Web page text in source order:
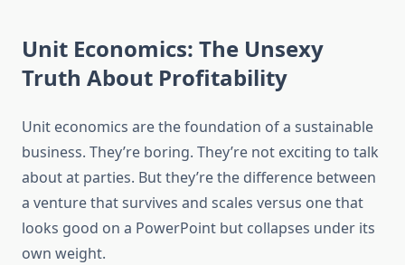
Unit Economics: The Unsexy
Truth About Profitability
Unit economics are the foundation of a sustainable
business. They’re boring. They’re not exciting to talk
about at parties. But they’re the difference between
a venture that survives and scales versus one that
looks good on a PowerPoint but collapses under its
own weight.